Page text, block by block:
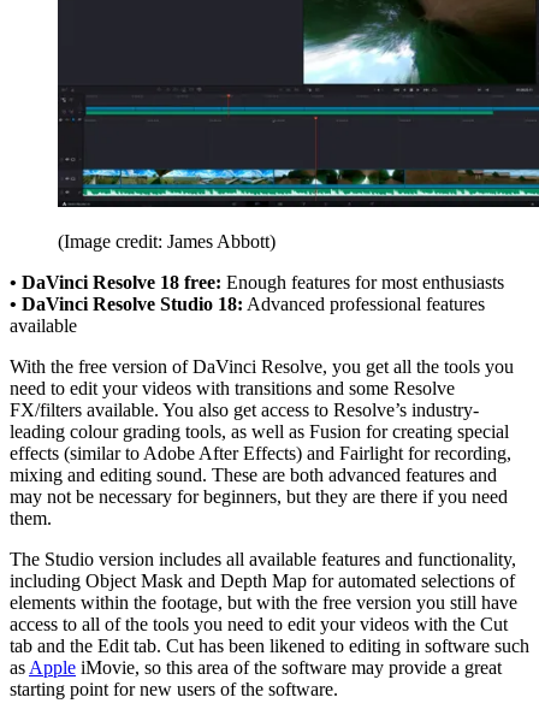
(Image credit: James Abbott)
• DaVinci Resolve 18 free: Enough features for most enthusiasts
• DaVinci Resolve Studio 18: Advanced professional features
available
With the free version of DaVinci Resolve, you get all the tools you
need to edit your videos with transitions and some Resolve
FX/filters available. You also get access to Resolve’s industry-
leading colour grading tools, as well as Fusion for creating special
effects (similar to Adobe After Effects) and Fairlight for recording,
mixing and editing sound. These are both advanced features and
may not be necessary for beginners, but they are there if you need
them.
The Studio version includes all available features and functionality,
including Object Mask and Depth Map for automated selections of
elements within the footage, but with the free version you still have
access to all of the tools you need to edit your videos with the Cut
tab and the Edit tab. Cut has been likened to editing in software such
as Apple iMovie, so this area of the software may provide a great
starting point for new users of the software.